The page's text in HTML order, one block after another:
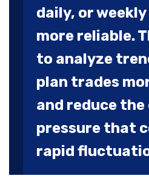
daily, or
more reliable.
to analyze
plan trades
and reduce
pressure that
rapid